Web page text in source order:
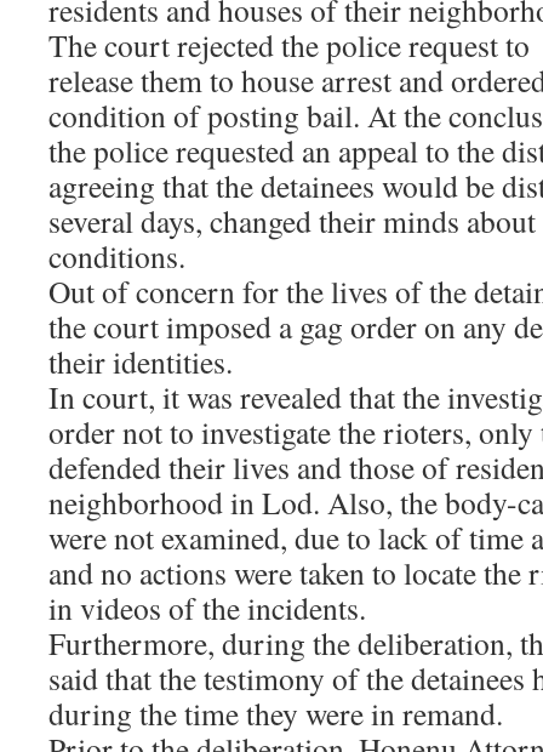
residents and houses of their
The court rejected the police request to
release them to house arrest and
condition of posting bail. At the
the police requested an appeal to the
agreeing that the detainees would be
several days, changed their minds
conditions.
Out of concern for the lives of the
the court imposed a gag order on any
their identities.
In court, it was revealed that the
order not to investigate the rioters, only
defended their lives and those of
neighborhood in Lod. Also, the body-
were not examined, due to lack of time
and no actions were taken to locate the
in videos of the incidents.
Furthermore, during the deliberation,
said that the testimony of the detainees
during the time they were in remand.